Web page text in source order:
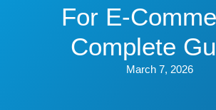
For E-
Complete
March 7, 2026